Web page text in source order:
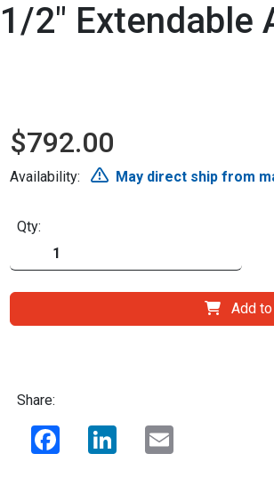
2" Extendable
$792.00
Availability: May direct ship from
Qty:
Add
Share:
Facebook LinkedIn